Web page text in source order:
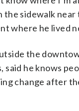
the sidewalk
where he lived
the
said he knows
change after